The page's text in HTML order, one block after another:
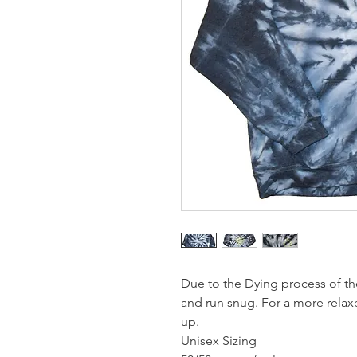
Due to the Dying process of
and run snug. For a more
up.
Unisex Sizing